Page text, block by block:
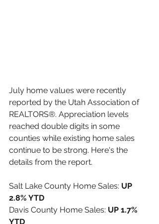
July home values were recently
reported by the Utah Association of
REALTORS®. Appreciation levels
reached double digits in some
counties while existing home sales
continue to be strong. Here's the
details from the report.
Salt Lake County Home Sales: UP
2.8% YTD
Davis County Home Sales: UP 1.7%
YTD